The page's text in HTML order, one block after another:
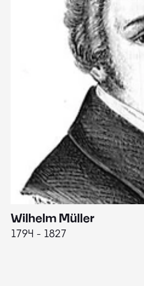
Wilhelm Müller
1794 - 1827